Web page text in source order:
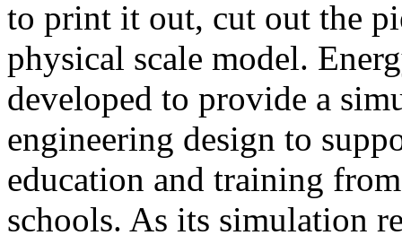
to print it out, cut out the
physical scale model.
developed to provide a
engineering design to
education and training
schools. As its simulation